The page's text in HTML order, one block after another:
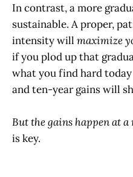
In contrast, a more
sustainable. A proper,
intensity will maximize
if you plod up that
what you find hard
and ten-year gains will
But the gains happen at
is key.